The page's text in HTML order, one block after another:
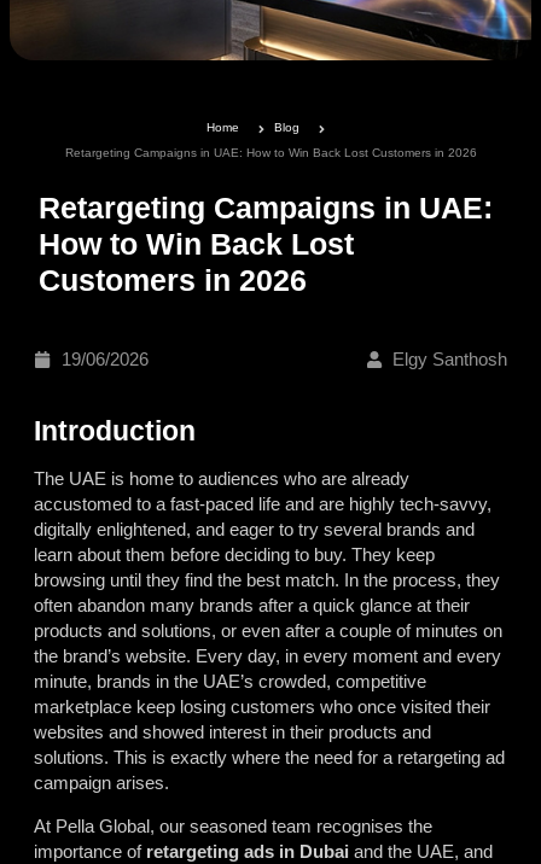
Home
Blog
Retargeting Campaigns in UAE: How to Win Back Lost Customers in 2026
Retargeting Campaigns in UAE:
How to Win Back Lost
Customers in 2026
19/06/2026 Elgy Santhosh
Introduction
The UAE is home to audiences who are already
accustomed to a fast-paced life and are highly tech-savvy,
digitally enlightened, and eager to try several brands and
learn about them before deciding to buy. They keep
browsing until they find the best match. In the process, they
often abandon many brands after a quick glance at their
products and solutions, or even after a couple of minutes on
the brand’s website. Every day, in every moment and every
minute, brands in the UAE’s crowded, competitive
marketplace keep losing customers who once visited their
websites and showed interest in their products and
solutions. This is exactly where the need for a retargeting ad
campaign arises.
At Pella Global, our seasoned team recognises the
importance of retargeting ads in Dubai and the UAE, and